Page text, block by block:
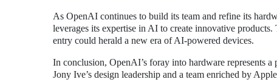
As OpenAI continues to build its team and refine its
leverages its expertise in AI to create innovative
entry could herald a new era of AI-powered devices.
In conclusion, OpenAI’s foray into hardware represents
Jony Ive’s design leadership and a team enriched by